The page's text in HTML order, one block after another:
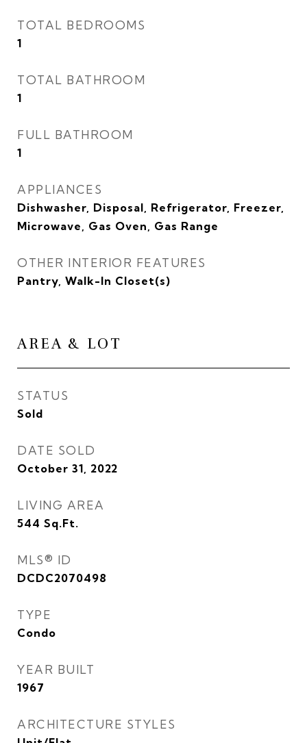
TOTAL BEDROOMS
1
TOTAL BATHROOM
1
FULL BATHROOM
1
APPLIANCES
Dishwasher, Disposal, Refrigerator, Freezer,
Microwave, Gas Oven, Gas Range
OTHER INTERIOR FEATURES
Pantry, Walk-In Closet(s)
AREA & LOT
STATUS
Sold
DATE SOLD
October 31, 2022
LIVING AREA
544 Sq.Ft.
MLS® ID
DCDC2070498
TYPE
Condo
YEAR BUILT
1967
ARCHITECTURE STYLES